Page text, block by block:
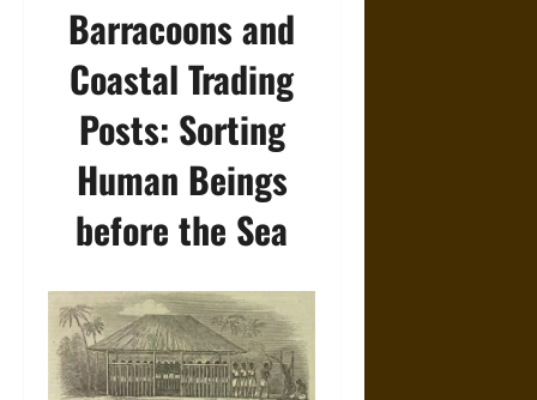
Barracoons and
Coastal Trading
Posts: Sorting
Human Beings
before the Sea